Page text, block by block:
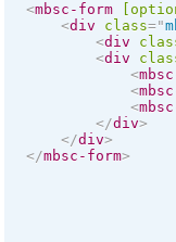
<mbsc-form
<div class="
<div
<div
<
<
<
</div>
</div>
</mbsc-form>